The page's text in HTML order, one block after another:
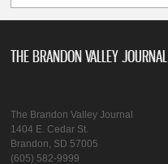
THE BRANDON VALLEY JOURNAL
The Brandon Valley Journal
1404 E. Cedar St.
Brandon, SD 57005
(605) 582-9999